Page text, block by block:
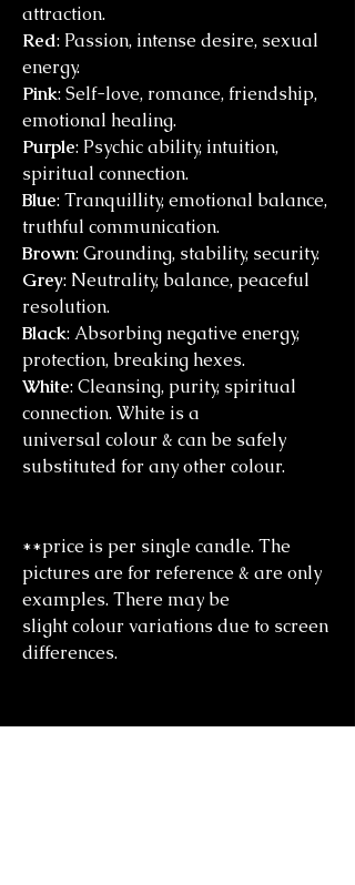
attraction.
Red: Passion, intense desire, sexual
energy.
Pink: Self-love, romance, friendship,
emotional healing.
Purple: Psychic ability, intuition,
spiritual connection.
Blue: Tranquillity, emotional balance,
truthful communication.
Brown: Grounding, stability, security.
Grey: Neutrality, balance, peaceful
resolution.
Black: Absorbing negative energy,
protection, breaking hexes.
White: Cleansing, purity, spiritual
connection. White is a
universal colour & can be safely
substituted for any other colour.
**price is per single candle. The
pictures are for reference & are only
examples. There may be
slight colour variations due to screen
differences.